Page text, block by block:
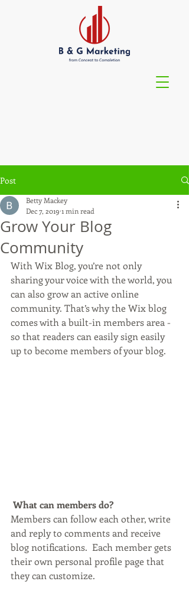
Post
Grow Your Blog
Community
Betty Mackey
Dec 7, 2019 1 min read
With Wix Blog, you’re not only
sharing your voice with the world, you
can also grow an active online
community. That’s why the Wix blog
comes with a built-in members area -
so that readers can easily sign easily
up to become members of your blog.
What can members do?
Members can follow each other, write
and reply to comments and receive
blog notifications.  Each member gets
their own personal profile page that
they can customize.